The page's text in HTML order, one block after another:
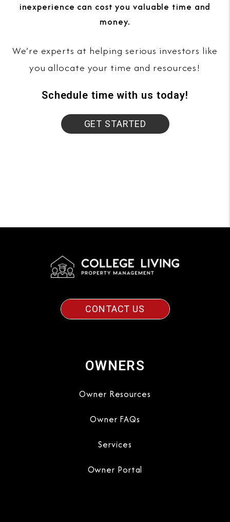
inexperience can cost you valuable time and
money.
We’re experts at helping serious investors like
you allocate your time and resources!
Schedule time with us today!
GET STARTED
CONTACT US
OWNERS
Owner Resources
Owner FAQs
Services
Owner Portal